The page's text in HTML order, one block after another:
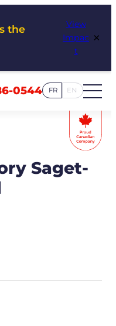
the
View
Impac
t
×
0544 FR EN
Saget-